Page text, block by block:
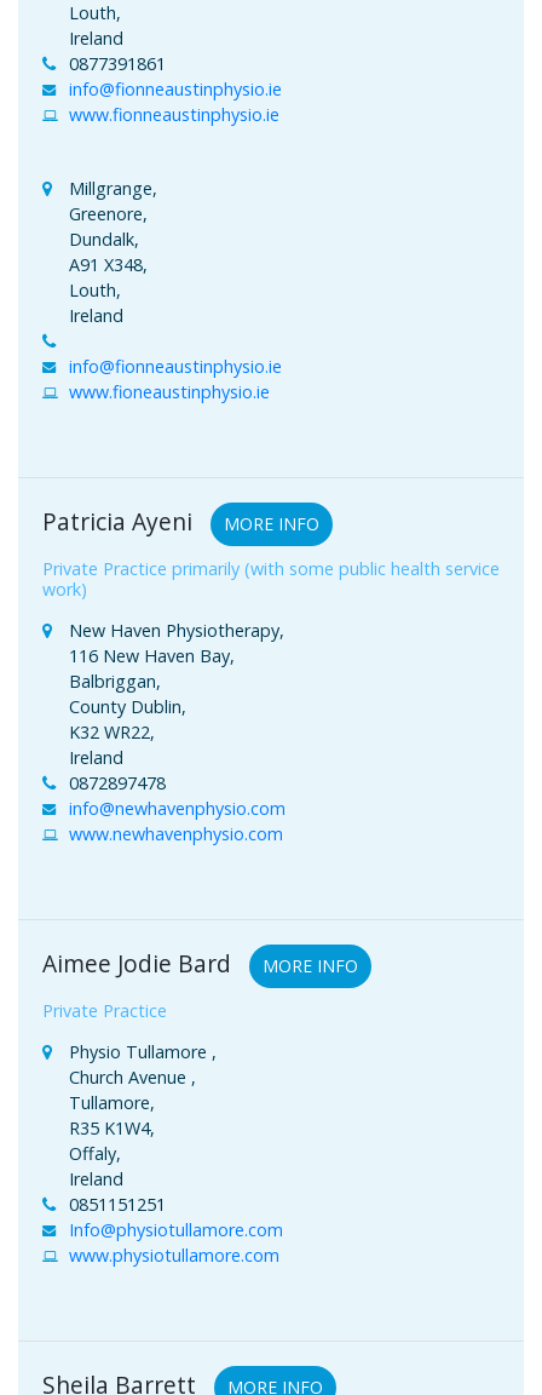
Louth,
Ireland
0877391861
info@fionneaustinphysio.ie
www.fionneaustinphysio.ie
Millgrange,
Greenore,
Dundalk,
A91 X348,
Louth,
Ireland
info@fionneaustinphysio.ie
www.fioneaustinphysio.ie
Patricia Ayeni
MORE INFO
Private Practice primarily (with some public health service
work)
New Haven Physiotherapy,
116 New Haven Bay,
Balbriggan,
County Dublin,
K32 WR22,
Ireland
0872897478
info@newhavenphysio.com
www.newhavenphysio.com
Aimee Jodie Bard
MORE INFO
Private Practice
Physio Tullamore ,
Church Avenue ,
Tullamore,
R35 K1W4,
Offaly,
Ireland
0851151251
Info@physiotullamore.com
www.physiotullamore.com
Sheila Barrett MORE INFO